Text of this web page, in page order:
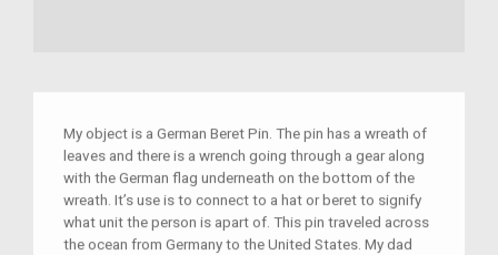
My object is a German Beret Pin. The pin has a wreath of
leaves and there is a wrench going through a gear along
with the German flag underneath on the bottom of the
wreath. It’s use is to connect to a hat or beret to signify
what unit the person is apart of. This pin traveled across
the ocean from Germany to the United States. My dad